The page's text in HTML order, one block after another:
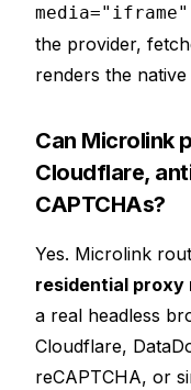
the provider,
renders the native
Can Microlink
Cloudflare,
CAPTCHAs?
Yes. Microlink
residential proxy
a real headless
Cloudflare,
reCAPTCHA, or